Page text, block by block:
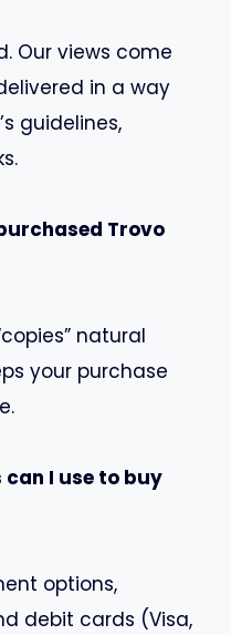
Our views come
in a way
guidelines,
Trovo
natural
your purchase
I use to buy
options,
debit cards (Visa,